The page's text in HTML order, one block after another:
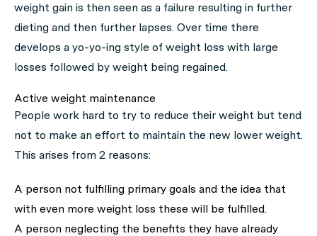
weight gain is then seen as a failure resulting in further
dieting and then further lapses. Over time there
develops a yo-yo-ing style of weight loss with large
losses followed by weight being regained.
Active weight maintenance
People work hard to try to reduce their weight but tend
not to make an effort to maintain the new lower weight.
This arises from 2 reasons:
A person not fulfilling primary goals and the idea that
with even more weight loss these will be fulfilled.
A person neglecting the benefits they have already